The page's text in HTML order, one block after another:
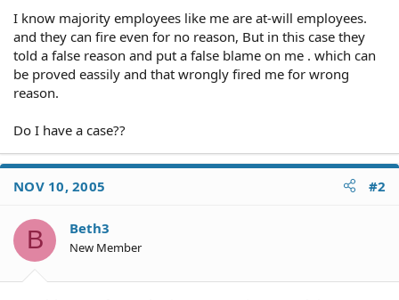
I know majority employees like me are at-will employees.
and they can fire even for no reason, But in this case they
told a false reason and put a false blame on me . which can
be proved eassily and that wrongly fired me for wrong
reason.
Do I have a case??
NOV 10, 2005 #2
B Beth3
New Member